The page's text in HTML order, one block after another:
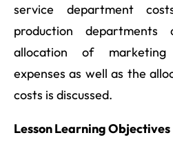
service department
production departments
allocation of marketing
expenses as well as the
costs is discussed.
Lesson Learning Objectives